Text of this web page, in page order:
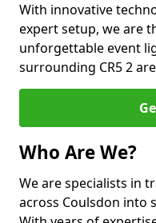
With innovative
expert setup, we are
unforgettable event
surrounding CR5 2
Who Are We?
We are specialists in
across Coulsdon into